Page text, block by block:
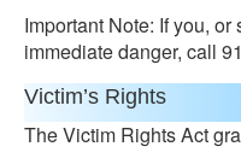
Important Note: If you,
immediate danger, call
Victim’s Rights
The Victim Rights Act